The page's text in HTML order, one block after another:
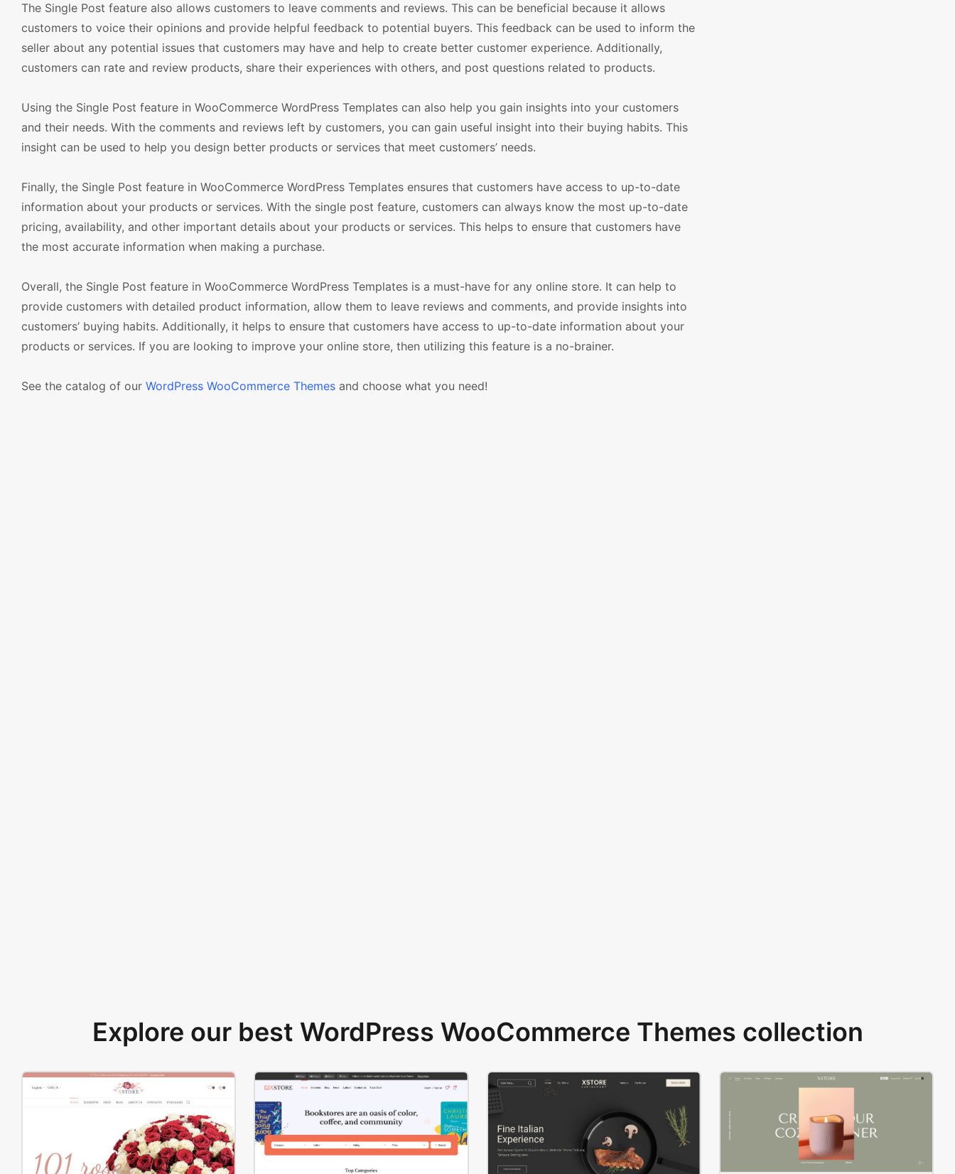
The Single Post feature also allows customers to leave comments and reviews. This can be beneficial because it allows
customers to voice their opinions and provide helpful feedback to potential buyers. This feedback can be used to inform the
seller about any potential issues that customers may have and help to create better customer experience. Additionally,
customers can rate and review products, share their experiences with others, and post questions related to products.
Using the Single Post feature in WooCommerce WordPress Templates can also help you gain insights into your customers
and their needs. With the comments and reviews left by customers, you can gain useful insight into their buying habits. This
insight can be used to help you design better products or services that meet customers’ needs.
Finally, the Single Post feature in WooCommerce WordPress Templates ensures that customers have access to up-to-date
information about your products or services. With the single post feature, customers can always know the most up-to-date
pricing, availability, and other important details about your products or services. This helps to ensure that customers have
the most accurate information when making a purchase.
Overall, the Single Post feature in WooCommerce WordPress Templates is a must-have for any online store. It can help to
provide customers with detailed product information, allow them to leave reviews and comments, and provide insights into
customers’ buying habits. Additionally, it helps to ensure that customers have access to up-to-date information about your
products or services. If you are looking to improve your online store, then utilizing this feature is a no-brainer.
See the catalog of our WordPress WooCommerce Themes and choose what you need!
Explore our best WordPress WooCommerce Themes collection